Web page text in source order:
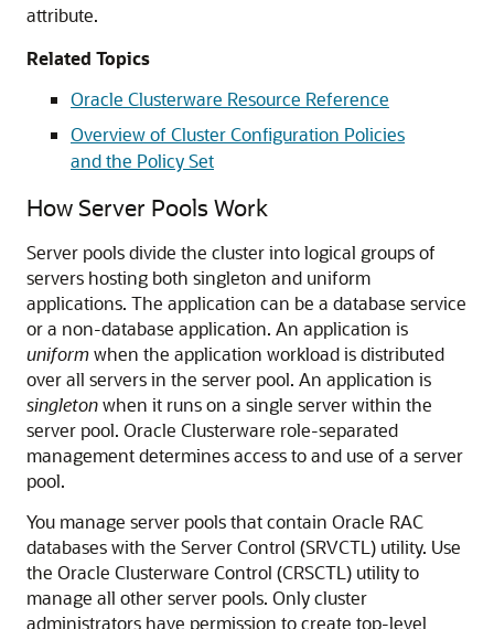
attribute.
Related Topics
Oracle Clusterware Resource Reference
Overview of Cluster Configuration Policies
and the Policy Set
How Server Pools Work
Server pools divide the cluster into logical groups of
servers hosting both singleton and uniform
applications. The application can be a database service
or a non-database application. An application is
uniformwhen the application workload is distributed
over all servers in the server pool. An application is
singletonwhen it runs on a single server within the
server pool. Oracle Clusterware role-separated
management determines access to and use of a server
pool.
You manage server pools that contain Oracle RAC
databases with the Server Control (SRVCTL) utility. Use
the Oracle Clusterware Control (CRSCTL) utility to
manage all other server pools. Only cluster
administrators have permission to create top-level